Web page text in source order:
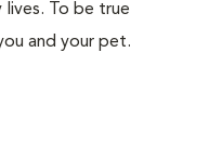
lives. To be true
and your pet.